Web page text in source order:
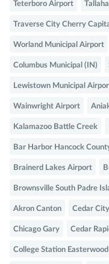
Teterboro Airport
Traverse City Cherry
Worland Municipal Airport
Columbus Municipal (IN)
Lewistown Municipal
Wainwright Airport
Kalamazoo Battle Creek
Bar Harbor Hancock
Brainerd Lakes Airport
Brownsville South Padre
Akron Canton Cedar
Chicago Gary Cedar
College Station Easterwood